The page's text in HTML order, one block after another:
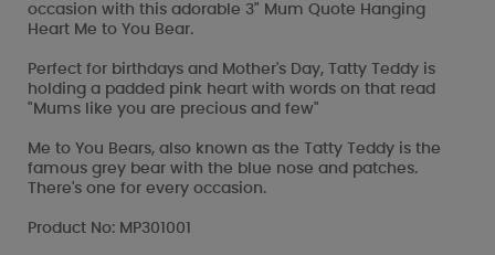
occasion with this adorable 3" Mum Quote Hanging
Heart Me to You Bear.
Perfect for birthdays and Mother's Day, Tatty Teddy is
holding a padded pink heart with words on that read
"Mums like you are precious and few"
Me to You Bears, also known as the Tatty Teddy is the
famous grey bear with the blue nose and patches.
There's one for every occasion.
Product No: MP301001